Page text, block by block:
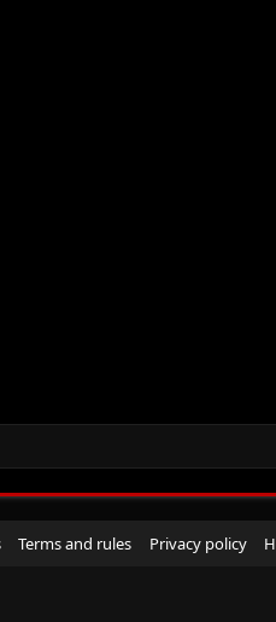
Terms and rules Privacy policy